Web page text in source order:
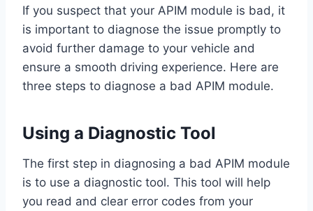
If you suspect that your APIM module is bad, it
is important to diagnose the issue promptly to
avoid further damage to your vehicle and
ensure a smooth driving experience. Here are
three steps to diagnose a bad APIM module.
Using a Diagnostic Tool
The first step in diagnosing a bad APIM module
is to use a diagnostic tool. This tool will help
you read and clear error codes from your